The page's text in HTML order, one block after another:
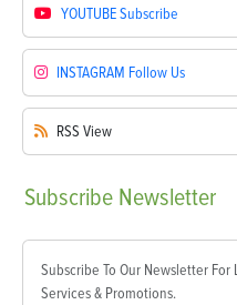
YOUTUBESubscribe
INSTAGRAM Follow Us
RSS View
Subscribe Newsletter
Subscribe To Our Newsletter For
Services & Promotions.